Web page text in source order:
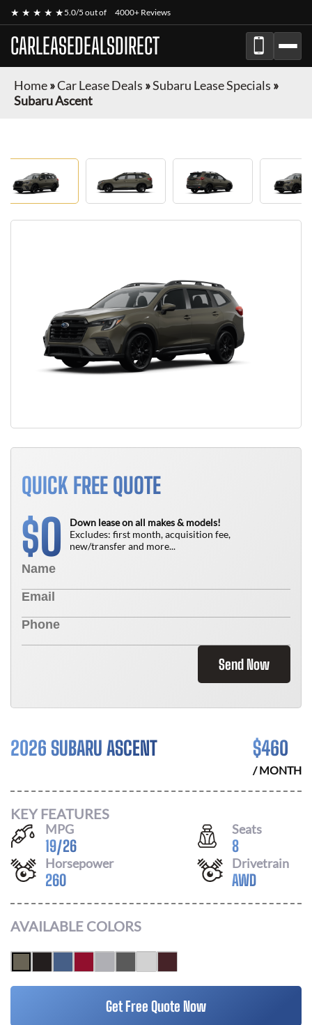
★ ★ ★ ★ ★5.0/5 out of 4000+ Reviews
CARLEASEDEALSDIRECT
Home»Car Lease Deals »Subaru Lease Specials »
Subaru Ascent
QUICK FREE QUOTE
$0
Down lease on all makes & models!
Excludes: first month, acquisition fee,
new/transfer and more...
Send Now
2026 SUBARU ASCENT $460
/ MONTH
KEY FEATURES
MPG
19/26
Seats
8
Horsepower
260
Drivetrain
AWD
AVAILABLE COLORS
Get Free Quote Now